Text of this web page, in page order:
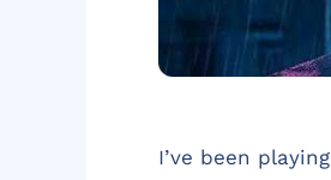
I’ve been playing